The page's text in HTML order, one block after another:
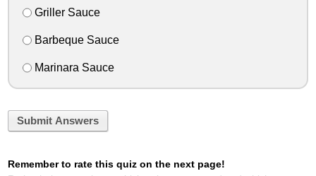
Griller Sauce
Barbeque Sauce
Marinara Sauce
Submit Answers
Remember to rate this quiz on the next page!